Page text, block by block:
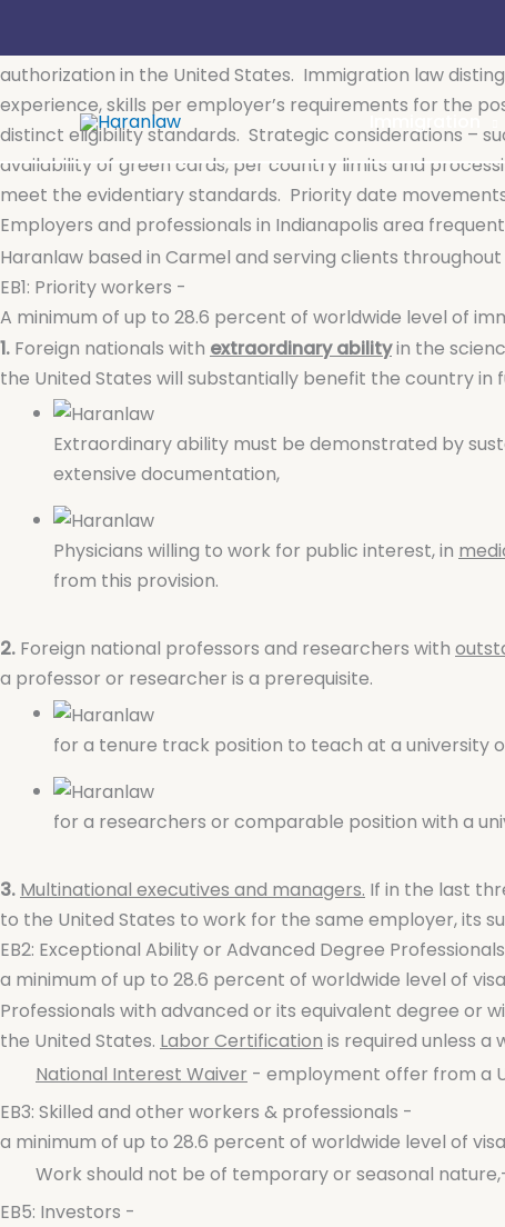
content
Immigration
Employment-based permanent residence (or green
authorization in the United States. Immigration law
experience, skills per employer’s requirements for the
distinct eligibility standards. Strategic considerations –
availability of green cards, per country limits and
meet the evidentiary standards. Priority date
Employers and professionals in Indianapolis area
Haranlaw based in Carmel and serving clients
EB1: Priority workers -
A minimum of up to 28.6 percent of worldwide level of
1. Foreign nationals with extraordinary abilityin the
the United States will substantially benefit the country in
Extraordinary ability must be demonstrated by
extensive documentation,
Physicians willing to work for public interest, in
from this provision.
2. Foreign national professors and researchers with
a professor or researcher is a prerequisite.
for a tenure track position to teach at a university
for a researchers or comparable position with a
3. Multinational executives and managers. If in the last
to the United States to work for the same employer, its
EB2: Exceptional Ability or Advanced Degree
a minimum of up to 28.6 percent of worldwide level of
Professionals with advanced or its equivalent degree or
the United States. Labor Certification is required unless a
National Interest Waiver - employment offer from a
EB3: Skilled and other workers & professionals -
a minimum of up to 28.6 percent of worldwide level of
Work should not be of temporary or seasonal
EB5: Investors -